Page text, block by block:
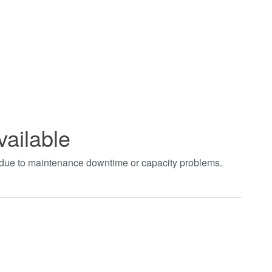
to maintenance downtime or capacity problems.